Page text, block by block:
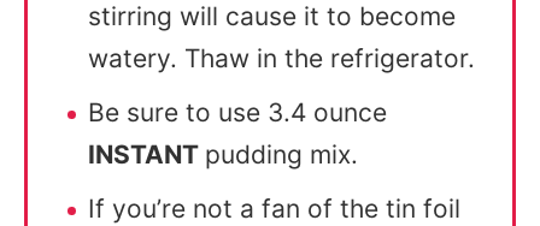
stirring will cause it to become
watery. Thaw in the refrigerator.
Be sure to use 3.4 ounce
INSTANT pudding mix.
If you’re not a fan of the tin foil